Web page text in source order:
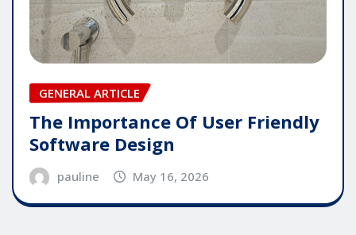
GENERAL ARTICLE
The Importance Of User Friendly
Software Design
pauline May 16, 2026